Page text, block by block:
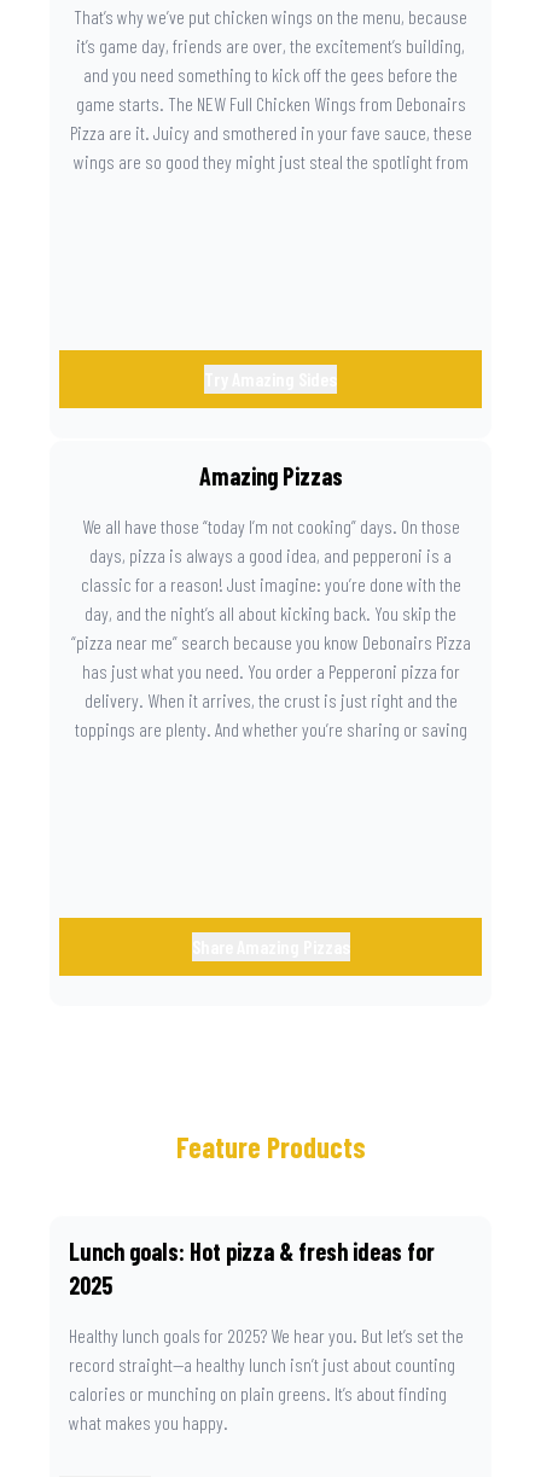
That’s why we’ve put chicken wings on the menu, because
it’s game day, friends are over, the excitement’s building,
and you need something to kick off the gees before the
game starts. The NEW Full Chicken Wings from Debonairs
Pizza are it. Juicy and smothered in your fave sauce, these
wings are so good they might just steal the spotlight from
Amazing Pizzas
We all have those “today I’m not cooking” days. On those
days, pizza is always a good idea, and pepperoni is a
classic for a reason! Just imagine: you’re done with the
day, and the night’s all about kicking back. You skip the
“pizza near me” search because you know Debonairs Pizza
has just what you need. You order a Pepperoni pizza for
delivery. When it arrives, the crust is just right and the
toppings are plenty. And whether you’re sharing or saving
Feature Products
Lunch goals: Hot pizza & fresh ideas for
2025
Healthy lunch goals for 2025? We hear you. But let’s set the
record straight—a healthy lunch isn’t just about counting
calories or munching on plain greens. It’s about finding
what makes you happy.